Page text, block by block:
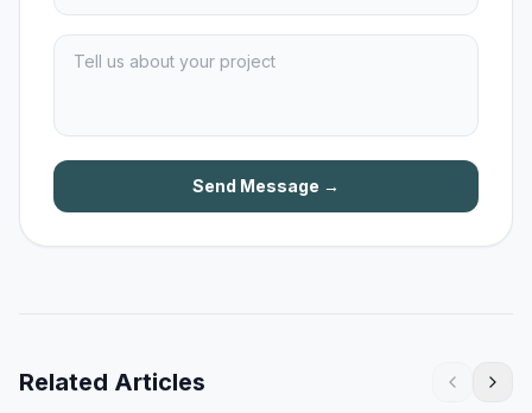
Send Message →
Related Articles